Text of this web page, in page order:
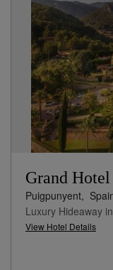
Grand
Puigpunyent,
Luxury Hideaway
View Hotel Details